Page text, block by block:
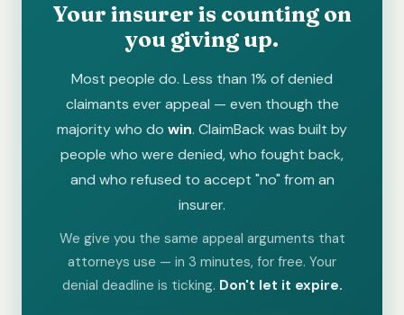
Your insurer is counting on
you giving up.
Most people do. Less than 1% of denied
claimants ever appeal — even though the
majority who do win. ClaimBack was built by
people who were denied, who fought back,
and who refused to accept "no" from an
insurer.
We give you the same appeal arguments that
attorneys use — in 3 minutes, for free. Your
denial deadline is ticking. Don't let it expire.